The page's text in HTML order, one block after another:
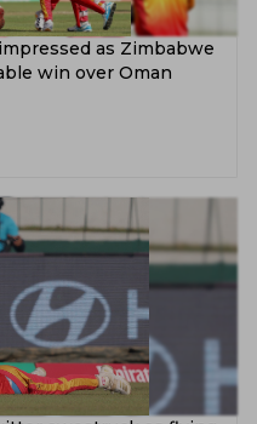
as Zimbabwe
win over Oman